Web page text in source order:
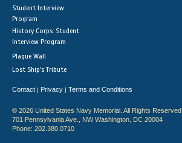
Student Interview
Program
History Corps: Student
Interview Program
Plaque Wall
Lost Ship's Tribute
Contact | Privacy | Terms and Conditions
© 2026 United States Navy Memorial. All Rights Reserved.
701 Pennsylvania Ave., NW Washington, DC 20004
Phone: 202.380.0710